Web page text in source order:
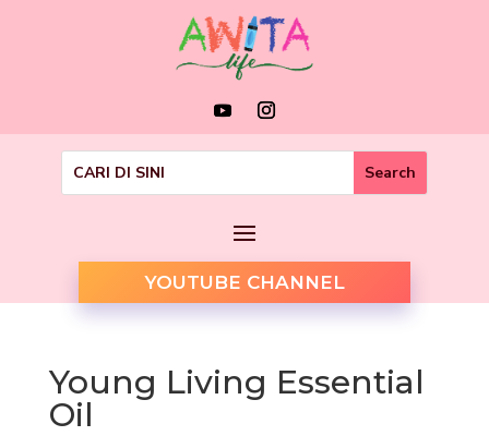
YOUTUBE CHANNEL
Young Living Essential
Oil